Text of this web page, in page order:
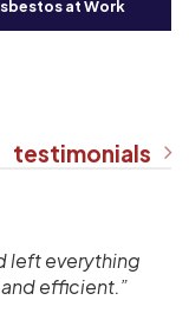
at Work
testimonials
left everything
efficient.”